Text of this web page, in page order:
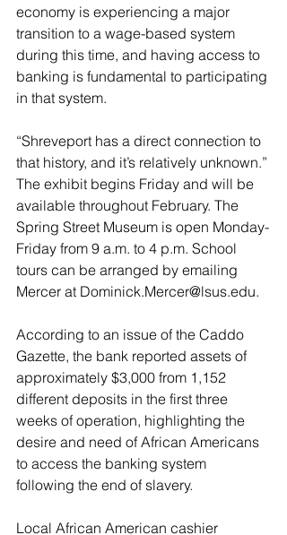
economy is experiencing a major
transition to a wage-based system
during this time, and having access to
banking is fundamental to participating
in that system.
“Shreveport has a direct connection to
that history, and it’s relatively unknown.”
The exhibit begins Friday and will be
available throughout February. The
Spring Street Museum is open Monday-
Friday from 9 a.m. to 4 p.m. School
tours can be arranged by emailing
Mercer at Dominick.Mercer@lsus.edu.
According to an issue of the Caddo
Gazette, the bank reported assets of
approximately $3,000 from 1,152
different deposits in the first three
weeks of operation, highlighting the
desire and need of African Americans
to access the banking system
following the end of slavery.
Local African American cashier